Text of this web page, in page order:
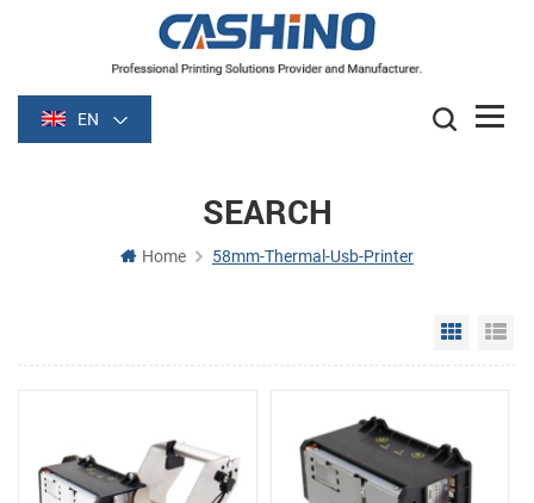
EN
SEARCH
Home 58mm-Thermal-Usb-Printer
Grid